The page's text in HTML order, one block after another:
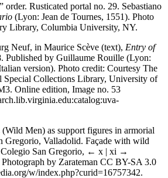
order. Rusticated portal no. 29. Sebastiano
(Lyon: Jean de Tournes, 1551). Photo
Library, Columbia University, NY.
Neuf, in Maurice Scève (text), Entry of
Published by Guillaume Rouille (Lyon:
version). Photo credit: Courtesy The
Special Collections Library, University of
Online edition, Image no. 53
(Wild Men) as support figures in armorial
Gregorio, Valladolid. Façade with wild
San Gregorio, ← x | xi →
by Zarateman CC BY-SA 3.0
w/index.php?curid=16757342.